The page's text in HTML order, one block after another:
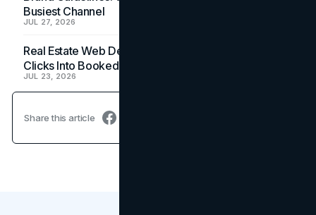
Busiest Channel
JUL 27, 2026
Real Estate Web Design: How Brokerage Sites Turn
Clicks Into Booked Showings
JUL 23, 2026
Share this article